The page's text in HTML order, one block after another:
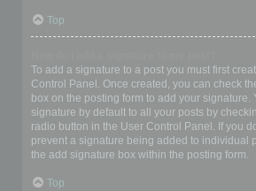
Top
To add a signature to a post you must first
Control Panel. Once created, you can check
box on the posting form to add your signature.
signature by default to all your posts by
radio button in the User Control Panel. If you
prevent a signature being added to individual
the add signature box within the posting form.
Top